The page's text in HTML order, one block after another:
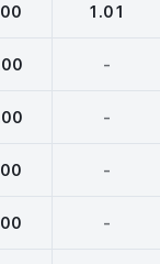
1.01
-
-
-
-